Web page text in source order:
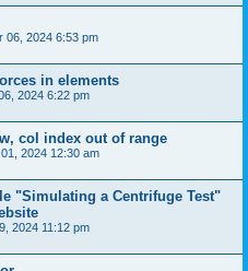
06, 2024 6:53 pm
in elements
2024 6:22 pm
col index out of range
2024 12:30 am
"Simulating a Centrifuge Test"
2024 11:12 pm